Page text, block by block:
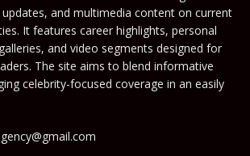
and multimedia content on current
It features career highlights, personal
and video segments designed for
The site aims to blend informative
celebrity-focused coverage in an easily